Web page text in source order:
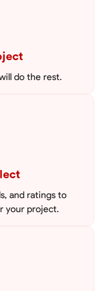
such as a couple block
oil and gas pulling rod
new to restore them
lines and using a
a lot of maintenance
as well as work
replacing front end
do the rest.
and ratings to
your project.